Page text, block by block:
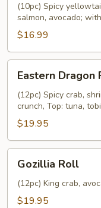
(10pc) Spicy
salmon, avocado;
$16.99
Dragon
Roll
Eastern Dragon
(12pc) Spicy crab,
crunch, Top: tuna,
$19.95
RollGozillia Roll
(12pc) King crab,
$19.95